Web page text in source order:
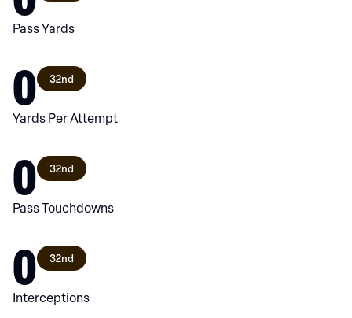
Pass Yards
0 32nd
Yards Per Attempt
0 32nd
Pass Touchdowns
0 32nd
Interceptions